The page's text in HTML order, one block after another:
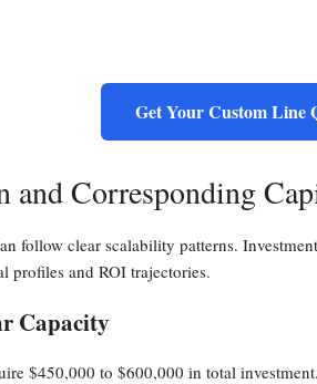
Get Your Custom Line
and Corresponding
follow clear scalability patterns.
profiles and ROI trajectories.
Capacity
$450,000 to $600,000 in total